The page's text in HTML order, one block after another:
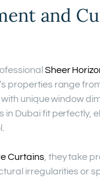
and
Sheer
properties range
unique window
Dubai fit perfectly,
Curtains, they take
irregularities or